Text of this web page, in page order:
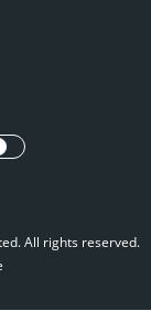
All rights reserved.